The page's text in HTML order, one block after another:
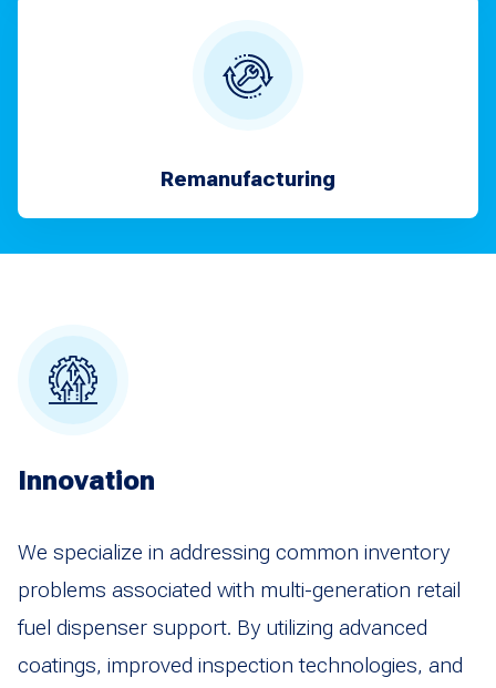
Remanufacturing
Innovation
We specialize in addressing common inventory
problems associated with multi-generation retail
fuel dispenser support. By utilizing advanced
coatings, improved inspection technologies, and